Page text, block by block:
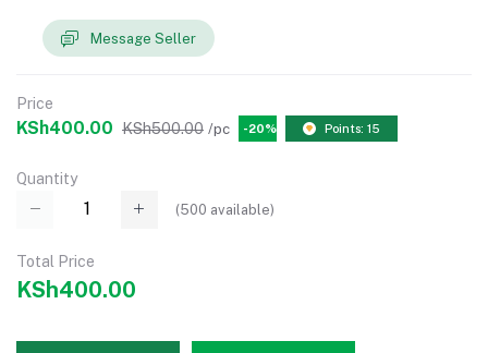
Message Seller
Price
KSh400.00 KSh500.00 /pc -20% Points: 15
Quantity
(500 available)
Total Price
KSh400.00